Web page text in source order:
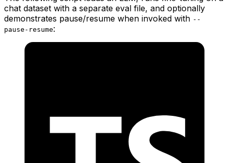
chat dataset with a separate eval file, and optionally
demonstrates pause/resume when invoked with --
pause-resume: